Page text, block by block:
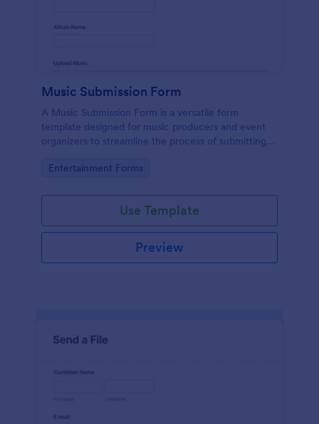
Music Submission Form
A Music Submission Form is a versatile form
template designed for music producers and event
organizers to streamline the process of submitting
Go to Category:
Entertainment Forms
Use Template
Preview